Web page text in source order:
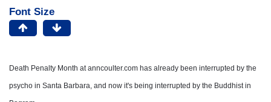
Font Size
Death Penalty Month at anncoulter.com has already been interrupted by the
psycho in Santa Barbara, and now it's being interrupted by the Buddhist in